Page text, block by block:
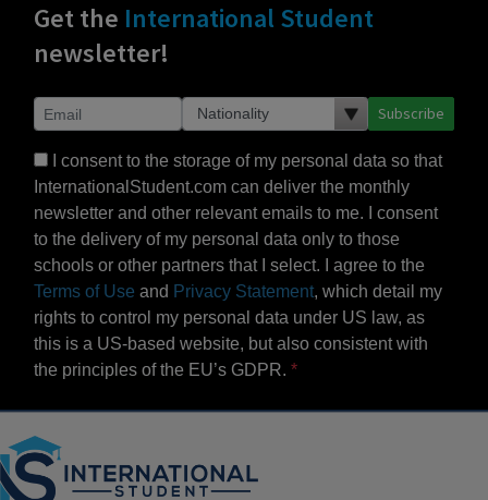
Get the International Student
newsletter!
Subscribe
I consent to the storage of my personal data so that
InternationalStudent.com can deliver the monthly
newsletter and other relevant emails to me. I consent
to the delivery of my personal data only to those
schools or other partners that I select. I agree to the
Terms of Use and Privacy Statement, which detail my
rights to control my personal data under US law, as
this is a US-based website, but also consistent with
the principles of the EU’s GDPR.